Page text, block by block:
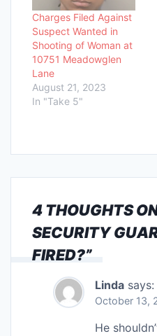
Charges Filed Against
Suspect Wanted in
Shooting of Woman at
10751 Meadowglen
Lane
August 21, 2023
In "Take 5"
4 THOUGHTS
SECURITY
FIRED?”
Linda says:
October 13,
He